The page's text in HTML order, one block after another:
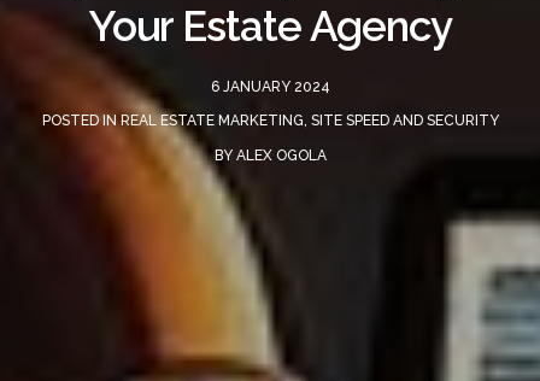
Your Estate Agency
6 JANUARY 2024
POSTED INREAL ESTATE MARKETING, SITE SPEED AND SECURITY
BY ALEX OGOLA